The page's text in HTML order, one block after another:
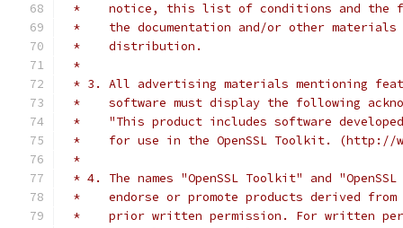
*    notice, this list of conditions and the
*    the documentation and/or other materials
*    distribution.
*
* 3. All advertising materials mentioning
*    software must display the following
*    "This product includes software developed
*    for use in the OpenSSL Toolkit. (http://
*
* 4. The names "OpenSSL Toolkit" and
*    endorse or promote products derived
*    prior written permission. For written